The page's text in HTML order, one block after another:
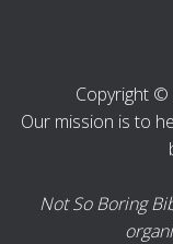
o
Copyright ©
Our mission is to
Not So Boring